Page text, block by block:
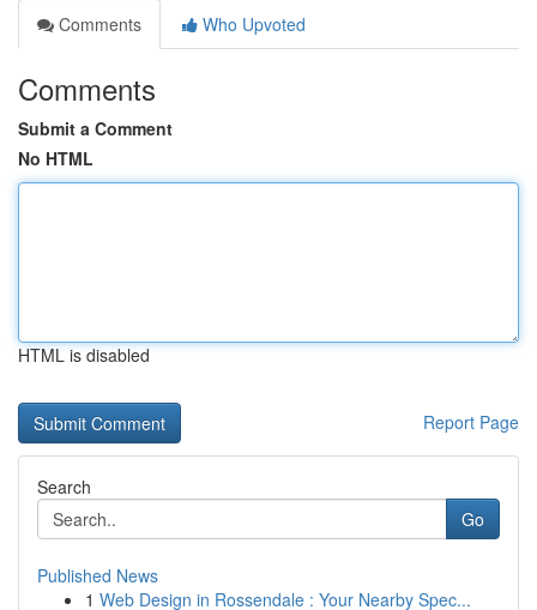
Comments
Who Upvoted
Comments
Submit a Comment
No HTML
HTML is disabled
Report Page
Search
Go
Published News
1 Web Design in Rossendale : Your Nearby Spec...